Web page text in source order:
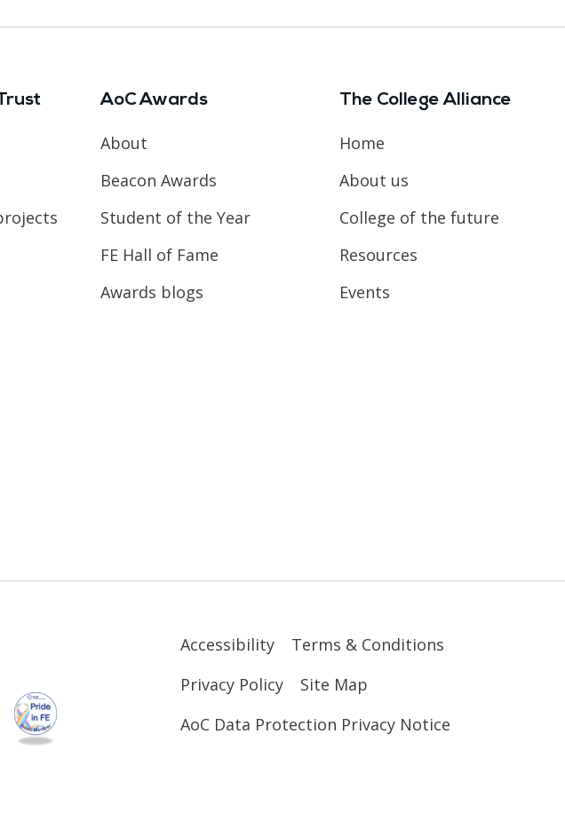
AoC Awards
About
Beacon Awards
Student of the Year
FE Hall of Fame
Awards blogs
The College Alliance
Home
About us
College of the future
Resources
Events
Accessibility
Terms & Conditions
Privacy Policy
Site Map
AoC Data Protection Privacy Notice